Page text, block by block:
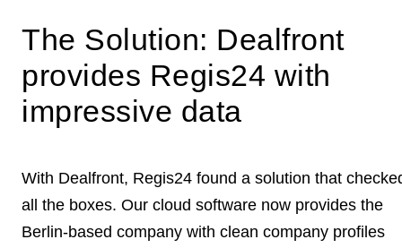
The Solution: Dealfront
provides Regis24 with
impressive data
With Dealfront, Regis24 found a solution that
all the boxes. Our cloud software now provides the
Berlin-based company with clean company profiles